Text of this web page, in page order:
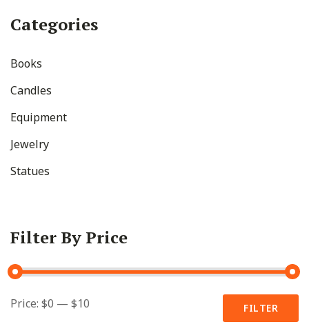
Categories
Books
Candles
Equipment
Jewelry
Statues
Filter By Price
Min
Max
FILTER
Price: $0 — $10